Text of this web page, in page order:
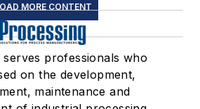
MORE CONTENT
serves professionals who
on the development,
maintenance and